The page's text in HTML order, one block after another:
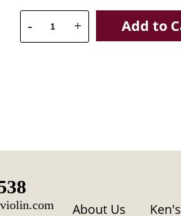
- + Add to
About Us